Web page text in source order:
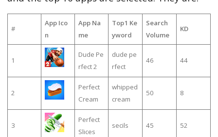
#
App Ico
n
App Na
me
Top1 Ke
yword
Search
Volume
KD
1
Dude Pe
rfect 2
dude pe
rfect
46 44
2
Perfect
Cream
whipped
cream
50 8
3
Perfect
Slices
secils 45 52